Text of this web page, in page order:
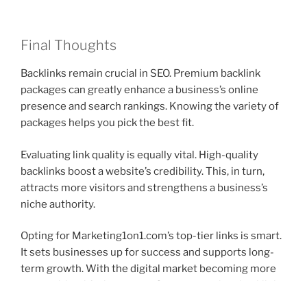
Final Thoughts
Backlinks remain crucial in SEO. Premium backlink
packages can greatly enhance a business’s online
presence and search rankings. Knowing the variety of
packages helps you pick the best fit.
Evaluating link quality is equally vital. High-quality
backlinks boost a website’s credibility. This, in turn,
attracts more visitors and strengthens a business’s
niche authority.
Opting for Marketing1on1.com’s top-tier links is smart.
It sets businesses up for success and supports long-
term growth. With the digital market becoming more